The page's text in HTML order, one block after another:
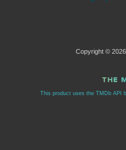
Copyright ©
This product uses the TMDb API